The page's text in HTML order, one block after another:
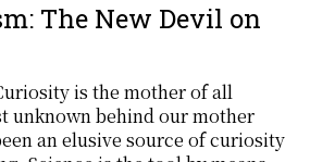
The New Devil on
is the mother of all
unknown behind our mother
an elusive source of curiosity